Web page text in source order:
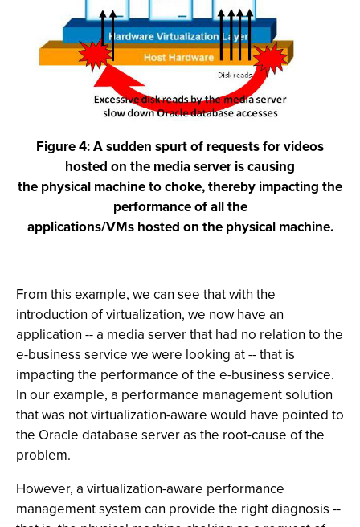
Figure 4: A sudden spurt of requests for videos
hosted on the media server is causing
the physical machine to choke, thereby impacting the
performance of all the
applications/VMs hosted on the physical machine.
From this example, we can see that with the
introduction of virtualization, we now have an
application -- a media server that had no relation to the
e-business service we were looking at -- that is
impacting the performance of the e-business service.
In our example, a performance management solution
that was not virtualization-aware would have pointed to
the Oracle database server as the root-cause of the
problem.
However, a virtualization-aware performance
management system can provide the right diagnosis --